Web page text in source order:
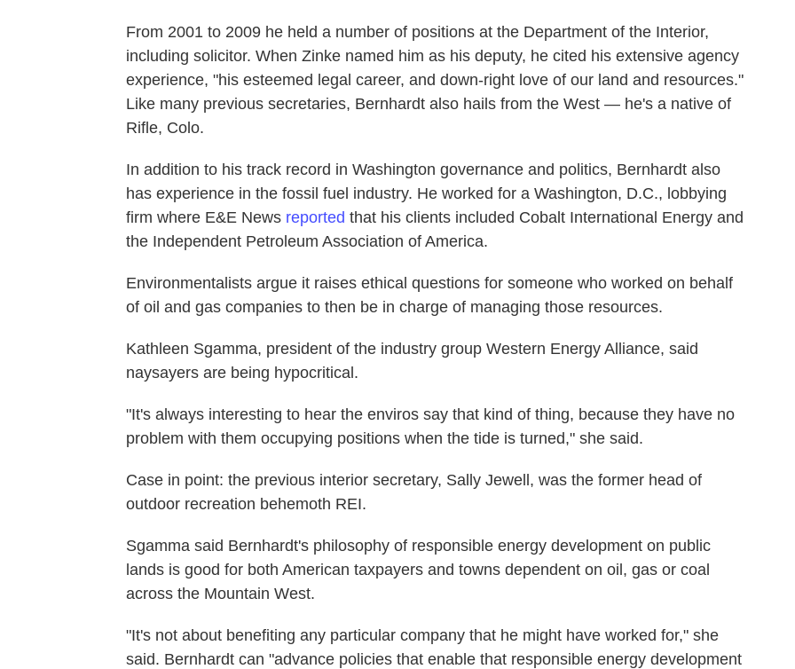
From 2001 to 2009 he held a number of positions at the Department of the Interior,
including solicitor. When Zinke named him as his deputy, he cited his extensive agency
experience, "his esteemed legal career, and down-right love of our land and resources."
Like many previous secretaries, Bernhardt also hails from the West — he's a native of
Rifle, Colo.
In addition to his track record in Washington governance and politics, Bernhardt also
has experience in the fossil fuel industry. He worked for a Washington, D.C., lobbying
firm where E&E News reported that his clients included Cobalt International Energy and
the Independent Petroleum Association of America.
Environmentalists argue it raises ethical questions for someone who worked on behalf
of oil and gas companies to then be in charge of managing those resources.
Kathleen Sgamma, president of the industry group Western Energy Alliance, said
naysayers are being hypocritical.
"It's always interesting to hear the enviros say that kind of thing, because they have no
problem with them occupying positions when the tide is turned," she said.
Case in point: the previous interior secretary, Sally Jewell, was the former head of
outdoor recreation behemoth REI.
Sgamma said Bernhardt's philosophy of responsible energy development on public
lands is good for both American taxpayers and towns dependent on oil, gas or coal
across the Mountain West.
"It's not about benefiting any particular company that he might have worked for," she
said. Bernhardt can "advance policies that enable that responsible energy development